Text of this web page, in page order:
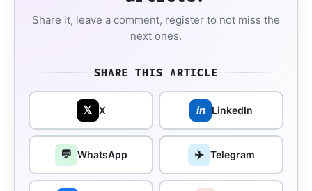
Share it, leave a comment, register to not miss the
next ones.
SHARE THIS ARTICLE
𝕏 X in LinkedIn
💬 WhatsApp ✈️ Telegram